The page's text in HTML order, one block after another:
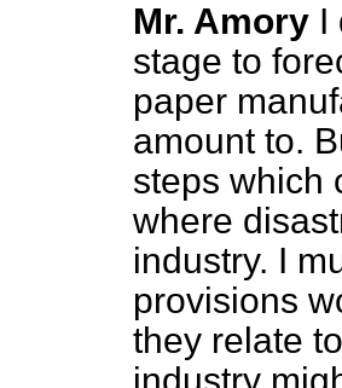
Mr. Amory I
stage to
paper
amount to.
steps which
where
industry. I
provisions
they relate